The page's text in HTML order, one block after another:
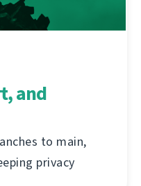
and
to main,
privacy